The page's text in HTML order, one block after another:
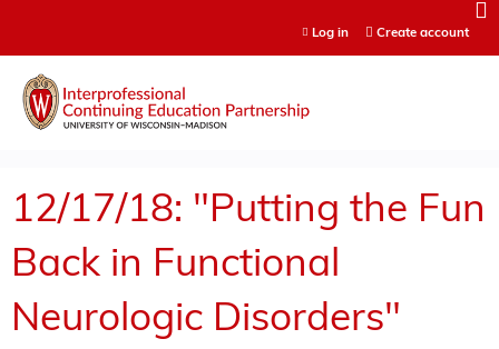
Log in Create account
12/17/18: "Putting the Fun
Back in Functional
Neurologic Disorders"